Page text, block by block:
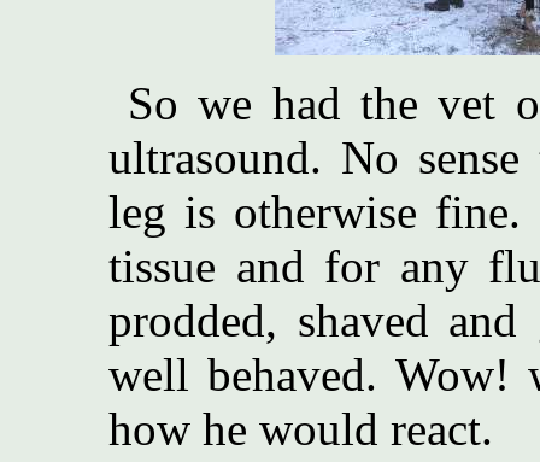
So we had the vet
ultrasound. No
leg is otherwise
tissue and for any
prodded, shaved
well behaved. Wow!
how he would react.